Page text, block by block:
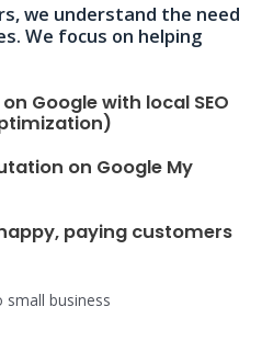
we understand the need
We focus on helping
Google with local SEO
on Google My
paying customers